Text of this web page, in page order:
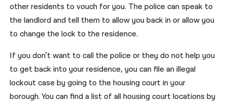
other residents to vouch for you. The police can speak to
the landlord and tell them to allow you back in or allow you
to change the lock to the residence.
If you don’t want to call the police or they do not help you
to get back into your residence, you can file an illegal
lockout case by going to the housing court in your
borough. You can find a list of all housing court locations by